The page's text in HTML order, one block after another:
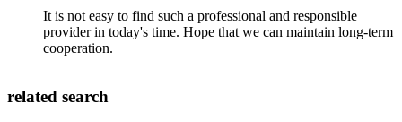
It is not easy to find such a professional and responsible
provider in today's time. Hope that we can maintain long-term
cooperation.
related search